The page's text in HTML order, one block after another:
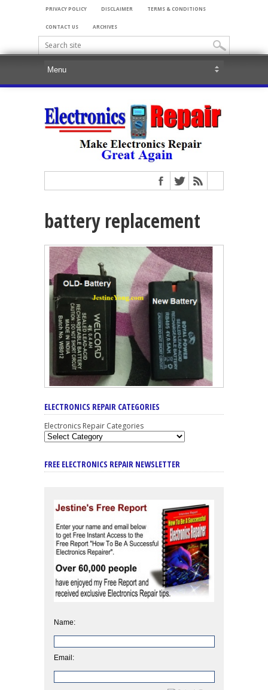
PRIVACY POLICY DISCLAIMER TERMS & CONDITIONS
CONTACT US ARCHIVES
battery replacement
ELECTRONICS REPAIR CATEGORIES
Electronics Repair Categories
FREE ELECTRONICS REPAIR NEWSLETTER
Name:
Email: